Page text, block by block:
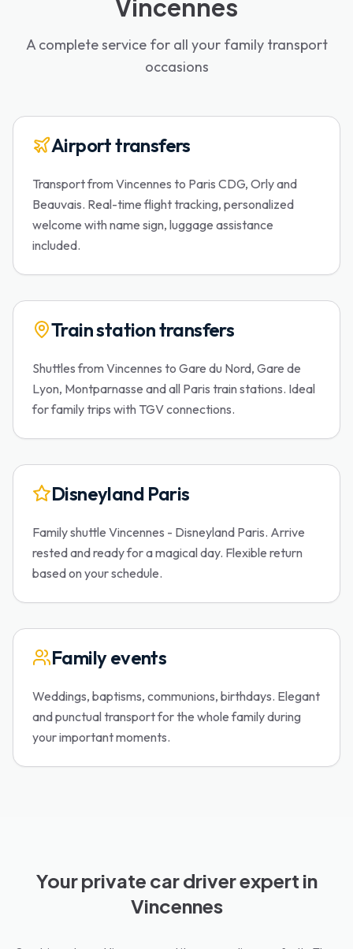
Vincennes
A complete service for all your family transport
occasions
Airport transfers
Transport from Vincennes to Paris CDG, Orly and
Beauvais. Real-time flight tracking, personalized
welcome with name sign, luggage assistance
included.
Train station transfers
Shuttles from Vincennes to Gare du Nord, Gare de
Lyon, Montparnasse and all Paris train stations. Ideal
for family trips with TGV connections.
Disneyland Paris
Family shuttle Vincennes - Disneyland Paris. Arrive
rested and ready for a magical day. Flexible return
based on your schedule.
Family events
Weddings, baptisms, communions, birthdays. Elegant
and punctual transport for the whole family during
your important moments.
Your private car driver expert in
Vincennes